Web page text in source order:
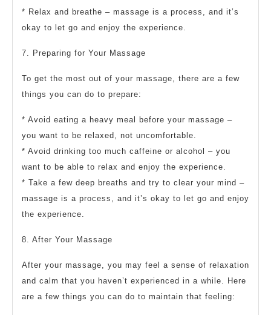
* Relax and breathe – massage is a process, and it’s
okay to let go and enjoy the experience.
7. Preparing for Your Massage
To get the most out of your massage, there are a few
things you can do to prepare:
* Avoid eating a heavy meal before your massage –
you want to be relaxed, not uncomfortable.
* Avoid drinking too much caffeine or alcohol – you
want to be able to relax and enjoy the experience.
* Take a few deep breaths and try to clear your mind –
massage is a process, and it’s okay to let go and enjoy
the experience.
8. After Your Massage
After your massage, you may feel a sense of relaxation
and calm that you haven’t experienced in a while. Here
are a few things you can do to maintain that feeling: